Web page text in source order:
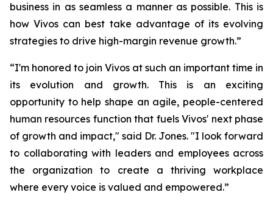
business in as seamless a manner as possible. This is
how Vivos can best take advantage of its evolving
strategies to drive high-margin revenue growth.”
“I'm honored to join Vivos at such an important time in
its evolution and growth. This is an exciting
opportunity to help shape an agile, people-centered
human resources function that fuels Vivos' next phase
of growth and impact," said Dr. Jones. "I look forward
to collaborating with leaders and employees across
the organization to create a thriving workplace
where every voice is valued and empowered.”